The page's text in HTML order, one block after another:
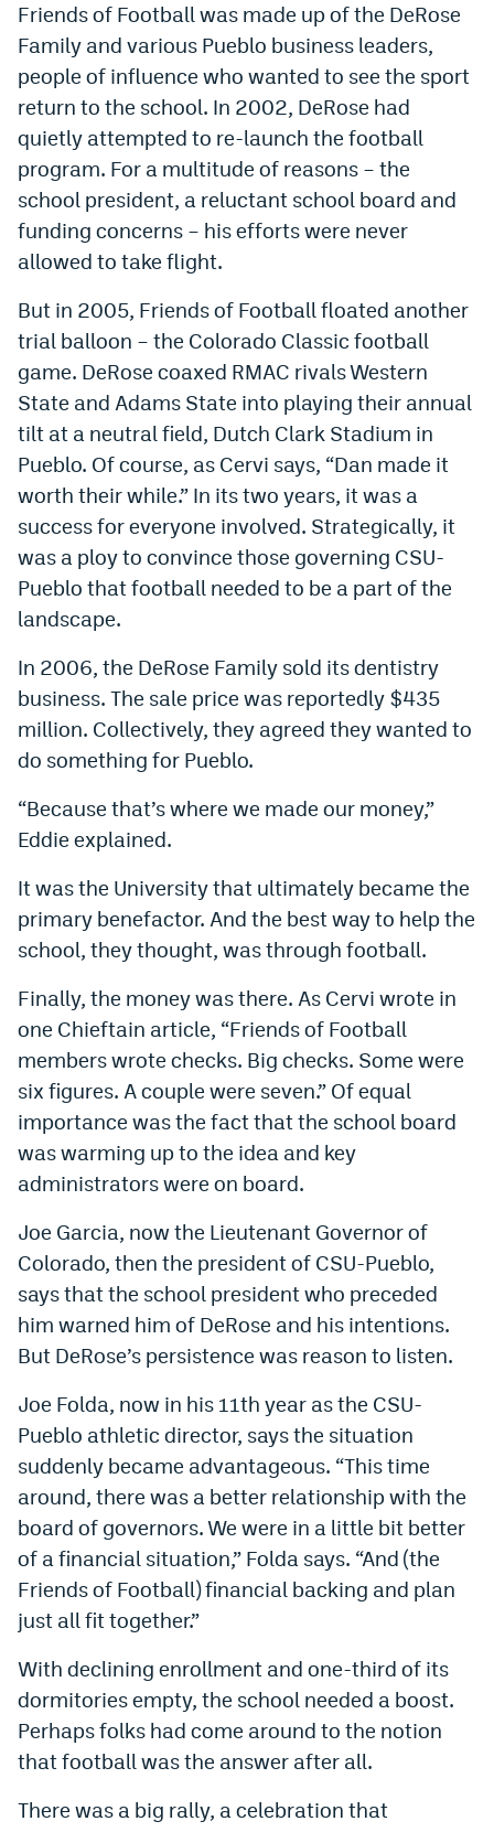
Friends of Football was made up of the DeRose
Family and various Pueblo business leaders,
people of influence who wanted to see the sport
return to the school. In 2002, DeRose had
quietly attempted to re-launch the football
program. For a multitude of reasons – the
school president, a reluctant school board and
funding concerns – his efforts were never
allowed to take flight.
But in 2005, Friends of Football floated another
trial balloon – the Colorado Classic football
game. DeRose coaxed RMAC rivals Western
State and Adams State into playing their annual
tilt at a neutral field, Dutch Clark Stadium in
Pueblo. Of course, as Cervi says, “Dan made it
worth their while.” In its two years, it was a
success for everyone involved. Strategically, it
was a ploy to convince those governing CSU-
Pueblo that football needed to be a part of the
landscape.
In 2006, the DeRose Family sold its dentistry
business. The sale price was reportedly $435
million. Collectively, they agreed they wanted to
do something for Pueblo.
“Because that’s where we made our money,”
Eddie explained.
It was the University that ultimately became the
primary benefactor. And the best way to help the
school, they thought, was through football.
Finally, the money was there. As Cervi wrote in
one Chieftain article, “Friends of Football
members wrote checks. Big checks. Some were
six figures. A couple were seven.” Of equal
importance was the fact that the school board
was warming up to the idea and key
administrators were on board.
Joe Garcia, now the Lieutenant Governor of
Colorado, then the president of CSU-Pueblo,
says that the school president who preceded
him warned him of DeRose and his intentions.
But DeRose’s persistence was reason to listen.
Joe Folda, now in his 11th year as the CSU-
Pueblo athletic director, says the situation
suddenly became advantageous. “This time
around, there was a better relationship with the
board of governors. We were in a little bit better
of a financial situation,” Folda says. “And (the
Friends of Football) financial backing and plan
just all fit together.”
With declining enrollment and one-third of its
dormitories empty, the school needed a boost.
Perhaps folks had come around to the notion
that football was the answer after all.
There was a big rally, a celebration that